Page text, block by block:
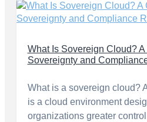
What Is Sovereign Cloud?
Sovereignty and
What is a sovereign cloud?
is a cloud environment
organizations greater